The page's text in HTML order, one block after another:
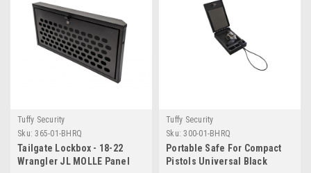
Tuffy Security
Sku: 365-01-BHRQ
Tailgate Lockbox - 18-22
Wrangler JL MOLLE Panel
Tuffy Security
Sku: 300-01-BHRQ
Portable Safe For Compact
Pistols Universal Black